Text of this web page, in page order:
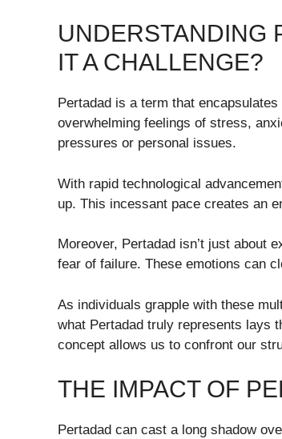
UNDERSTANDING
IT A CHALLENGE?
Pertadad is a term that
overwhelming feelings of stress,
pressures or personal issues.
With rapid technological
up. This incessant pace creates an
Moreover, Pertadad isn’t just about
fear of failure. These emotions can
As individuals grapple with these
what Pertadad truly represents lays
concept allows us to confront our
THE IMPACT OF
Pertadad can cast a long shadow